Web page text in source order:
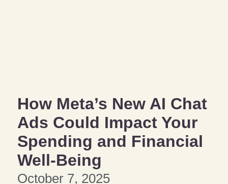
How Meta’s New AI Chat
Ads Could Impact Your
Spending and Financial
Well-Being
October 7, 2025